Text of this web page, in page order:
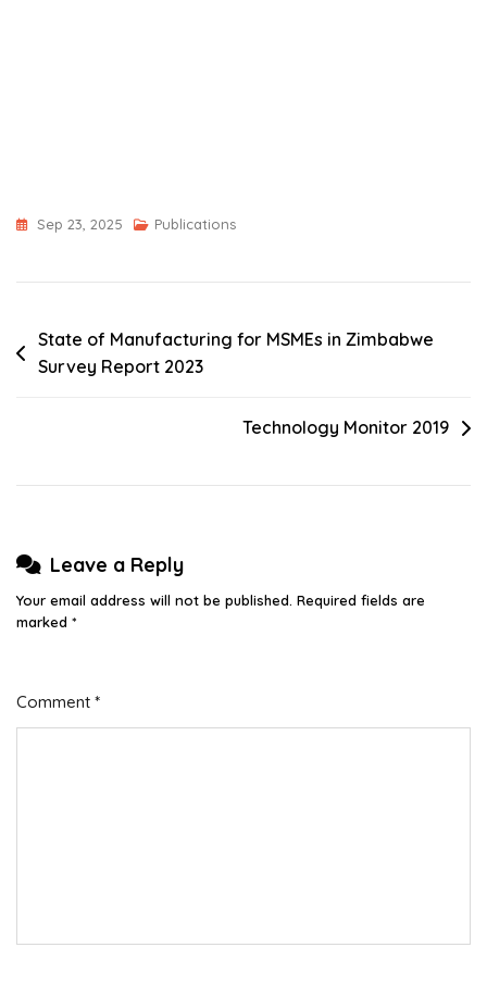
Sep 23, 2025 Publications
Post
navigation
State of Manufacturing for MSMEs in Zimbabwe
Survey Report 2023
Technology Monitor 2019
Leave a Reply
Your email address will not be published. Required fields are
marked *
Comment *